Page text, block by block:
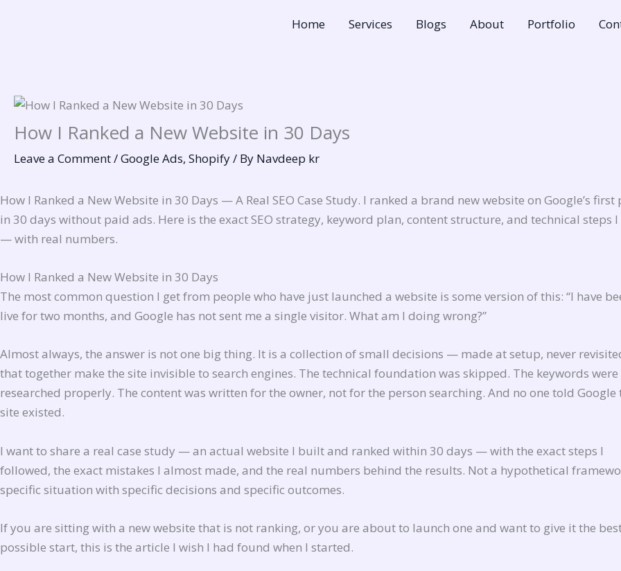
Home Services Blogs About Portfolio
How I Ranked a New Website in 30 Days
Leave a Comment/Google Ads, Shopify/ By Navdeep kr
How I Ranked a New Website in 30 Days — A Real SEO Case Study. I ranked a brand new website on Google’s first
in 30 days without paid ads. Here is the exact SEO strategy, keyword plan, content structure, and technical steps I
— with real numbers.
How I Ranked a New Website in 30 Days
The most common question I get from people who have just launched a website is some version of this: “I have
live for two months, and Google has not sent me a single visitor. What am I doing wrong?”
Almost always, the answer is not one big thing. It is a collection of small decisions — made at setup, never
that together make the site invisible to search engines. The technical foundation was skipped. The keywords
researched properly. The content was written for the owner, not for the person searching. And no one told Google
site existed.
I want to share a real case study — an actual website I built and ranked within 30 days — with the exact steps I
followed, the exact mistakes I almost made, and the real numbers behind the results. Not a hypothetical
specific situation with specific decisions and specific outcomes.
If you are sitting with a new website that is not ranking, or you are about to launch one and want to give it the
possible start, this is the article I wish I had found when I started.